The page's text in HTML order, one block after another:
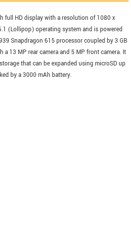
full HD display with a resolution of 1080 x
(Lollipop) operating system and is powered
Snapdragon 615 processor coupled by 3 GB
a 13 MP rear camera and 5 MP front camera. It
that can be expanded using microSD up
by a 3000 mAh battery.